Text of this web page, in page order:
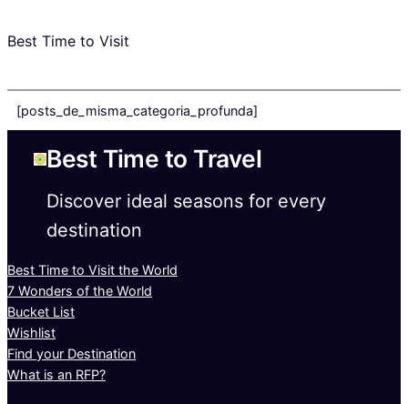
Best Time to Visit
[posts_de_misma_categoria_profunda]
Best Time to Travel
Discover ideal seasons for every
destination
Best Time to Visit the World
7 Wonders of the World
Bucket List
Wishlist
Find your Destination
What is an RFP?